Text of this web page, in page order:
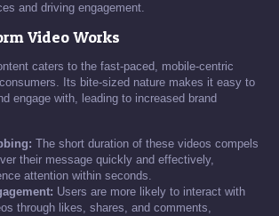
and driving engagement.
Video Works
caters to the fast-paced, mobile-centric
Its bite-sized nature makes it easy to
engage with, leading to increased brand
The short duration of these videos compels
their message quickly and effectively,
attention within seconds.
Users are more likely to interact with
through likes, shares, and comments,